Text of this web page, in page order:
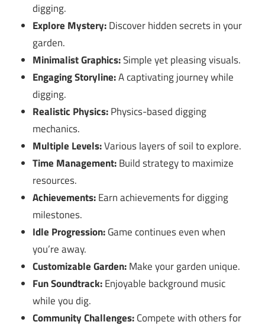
digging.
Explore Mystery:Discover hidden secrets in your
garden.
Minimalist Graphics:Simple yet pleasing visuals.
Engaging Storyline:A captivating journey while
digging.
Realistic Physics:Physics-based digging
mechanics.
Multiple Levels:Various layers of soil to explore.
Time Management:Build strategy to maximize
resources.
Achievements:Earn achievements for digging
milestones.
Idle Progression:Game continues even when
you’re away.
Customizable Garden:Make your garden unique.
Fun Soundtrack:Enjoyable background music
while you dig.
Community Challenges:Compete with others for